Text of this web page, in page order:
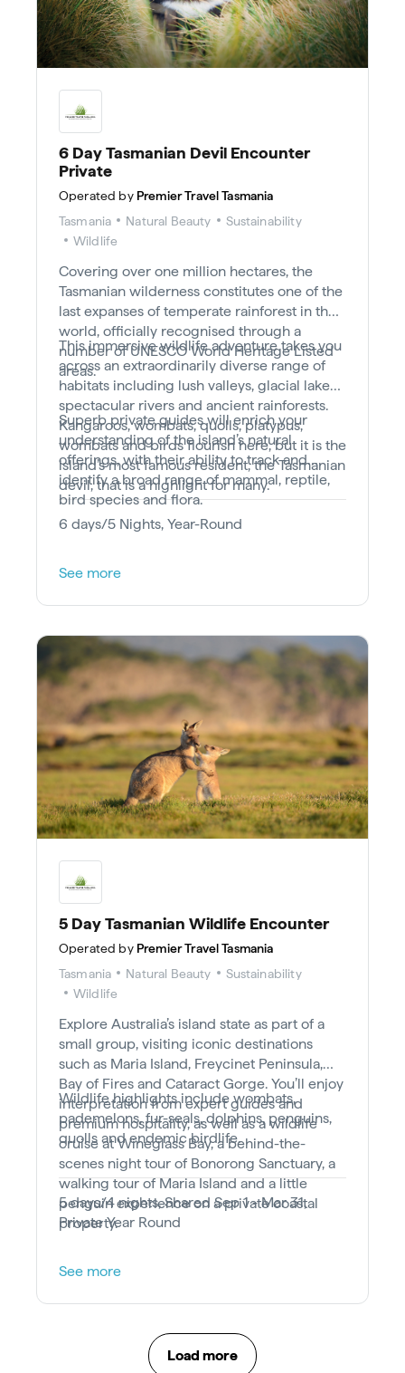
6 Day Tasmanian Devil Encounter
Private
Operated by Premier Travel Tasmania
Tasmania
Natural Beauty
Sustainability
Wildlife
Covering over one million hectares, the
Tasmanian wilderness constitutes one of the
last expanses of temperate rainforest in the
world, officially recognised through a
number of UNESCO World Heritage Listed
areas.
This immersive wildlife adventure takes you
across an extraordinarily diverse range of
habitats including lush valleys, glacial lakes,
spectacular rivers and ancient rainforests.
Kangaroos, wombats, quolls, platypus,
wombats and birds flourish here, but it is the
island’s most famous resident, the Tasmanian
devil, that is a highlight for many.
Superb private guides will enrich your
understanding of the island’s natural
offerings, with their ability to track and
identify a broad range of mammal, reptile,
bird species and flora.
6 days/5 Nights, Year-Round
See more
5 Day Tasmanian Wildlife Encounter
Operated by Premier Travel Tasmania
Tasmania
Natural Beauty
Sustainability
Wildlife
Explore Australia’s island state as part of a
small group, visiting iconic destinations
such as Maria Island, Freycinet Peninsula,
Bay of Fires and Cataract Gorge. You’ll enjoy
interpretation from expert guides and
premium hospitality, as well as a wildlife
cruise at Wineglass Bay, a behind-the-
scenes night tour of Bonorong Sanctuary, a
walking tour of Maria Island and a little
penguin experience on a private coastal
property.
Wildlife highlights include wombats,
pademelons, fur-seals, dolphins, penguins,
quolls and endemic birdlife.
5 days/4 nights, Shared Sep 1 - Mar 31,
Private Year Round
See more
Load more